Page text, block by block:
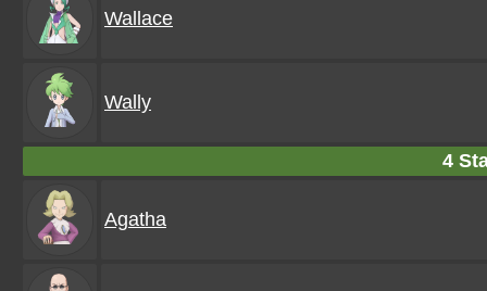
Wallace
Wally
4
Agatha